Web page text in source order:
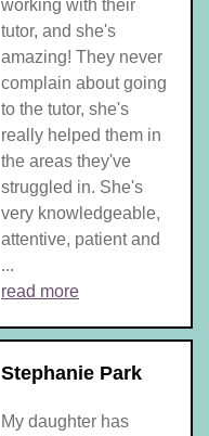
working with their
tutor, and she's
amazing! They never
complain about going
to the tutor, she's
really helped them in
the areas they've
struggled in. She's
very knowledgeable,
attentive, patient and
...
read more
Stephanie Park
My daughter has